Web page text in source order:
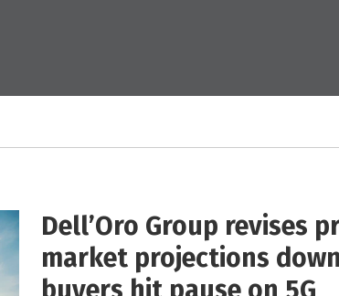
Dell’Oro Group revises
market projections